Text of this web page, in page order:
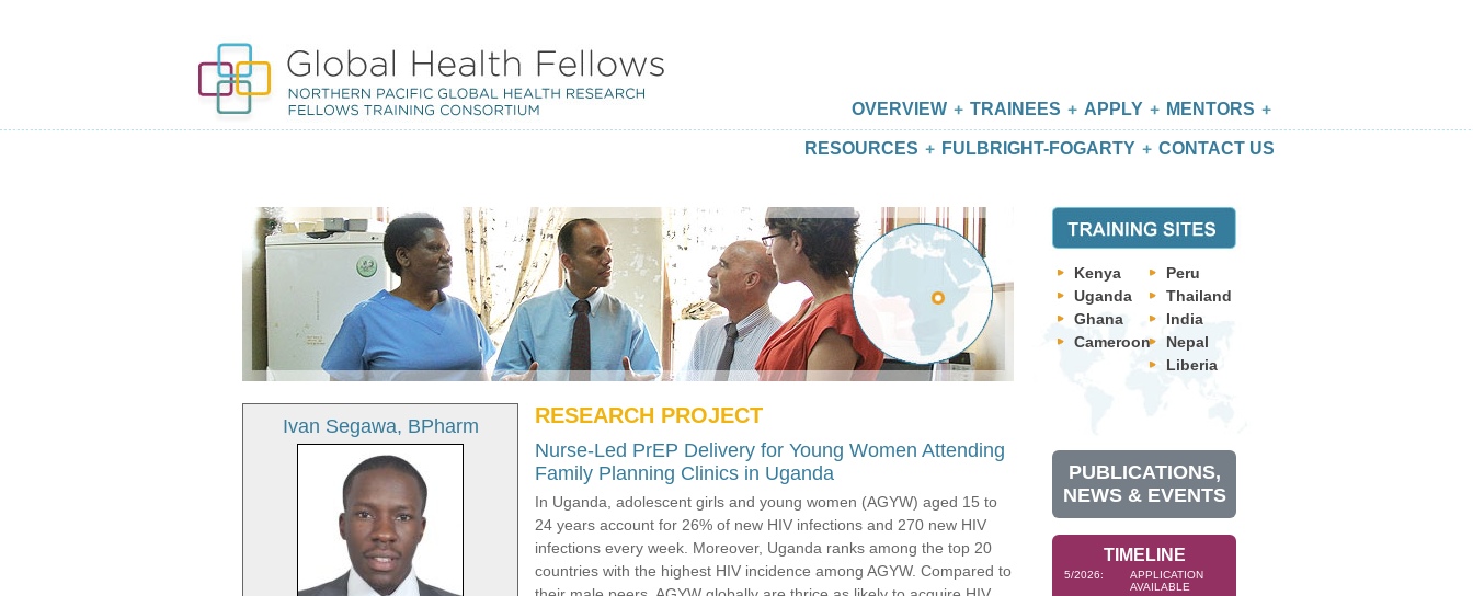
OVERVIEW TRAINEES APPLY MENTORS
RESOURCES FULBRIGHT-FOGARTY CONTACT US
Kenya
Uganda
Ghana
Cameroon
Peru
Thailand
India
Nepal
Liberia
PUBLICATIONS,
NEWS & EVENTS
TIMELINE
5/2026:
APPLICATION
AVAILABLE
Ivan Segawa, BPharm RESEARCH PROJECT
Nurse-Led PrEP Delivery for Young Women Attending
Family Planning Clinics in Uganda
In Uganda, adolescent girls and young women (AGYW) aged 15 to
24 years account for 26% of new HIV infections and 270 new HIV
infections every week. Moreover, Uganda ranks among the top 20
countries with the highest HIV incidence among AGYW. Compared to